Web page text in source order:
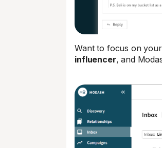
Want to focus on
influencer, and